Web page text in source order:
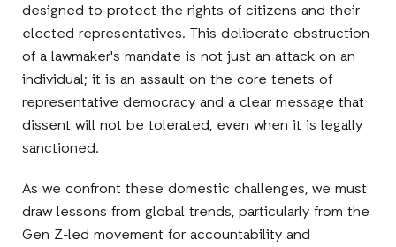
designed to protect the rights of citizens and their
elected representatives. This deliberate obstruction
of a lawmaker's mandate is not just an attack on an
individual; it is an assault on the core tenets of
representative democracy and a clear message that
dissent will not be tolerated, even when it is legally
sanctioned.
As we confront these domestic challenges, we must
draw lessons from global trends, particularly from the
Gen Z-led movement for accountability and